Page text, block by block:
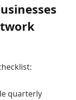
quarterly